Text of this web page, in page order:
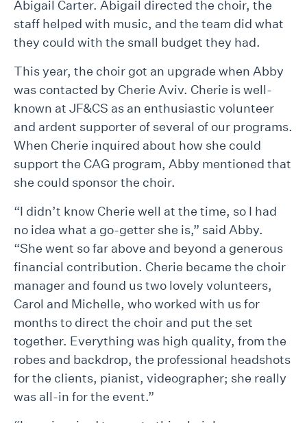
Abigail Carter. Abigail directed the choir, the
staff helped with music, and the team did what
they could with the small budget they had.
This year, the choir got an upgrade when Abby
was contacted by Cherie Aviv. Cherie is well-
known at JF&CS as an enthusiastic volunteer
and ardent supporter of several of our programs.
When Cherie inquired about how she could
support the CAG program, Abby mentioned that
she could sponsor the choir.
“I didn’t know Cherie well at the time, so I had
no idea what a go-getter she is,” said Abby.
“She went so far above and beyond a generous
financial contribution. Cherie became the choir
manager and found us two lovely volunteers,
Carol and Michelle, who worked with us for
months to direct the choir and put the set
together. Everything was high quality, from the
robes and backdrop, the professional headshots
for the clients, pianist, videographer; she really
was all-in for the event.”